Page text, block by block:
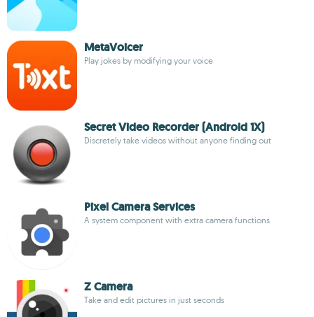
MetaVoicer
Play jokes by modifying your voice
Secret Video Recorder (Android 1X)
Discretely take videos without anyone finding out
Pixel Camera Services
A system component with extra camera functions
Z Camera
Take and edit pictures in just seconds